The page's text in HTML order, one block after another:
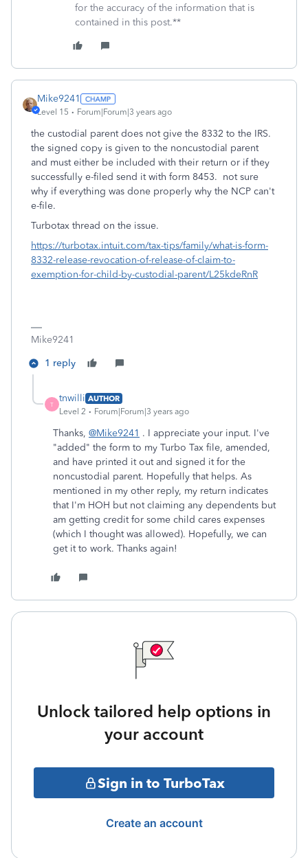
for the accuracy of the information that is
contained in this post.**
Mike9241
Level 15 Forum|Forum|3 years ago
the custodial parent does not give the 8332 to the IRS.
the signed copy is given to the noncustodial parent
and must either be included with their return or if they
successfully e-filed send it with form 8453. not sure
why if everything was done properly why the NCP can't
e-file.
Turbotax thread on the issue.
https://turbotax.intuit.com/tax-tips/family/what-is-form-
8332-release-revocation-of-release-of-claim-to-
exemption-for-child-by-custodial-parent/L25kdeRnR
Mike9241
1 reply
T
tnwilli AUTHOR
Level 2
Forum|Forum|3 years ago
Thanks, @Mike9241 . I appreciate your input. I've
"added" the form to my Turbo Tax file, amended,
and have printed it out and signed it for the
noncustodial parent. Hopefully that helps. As
mentioned in my other reply, my return indicates
that I'm HOH but not claiming any dependents but
am getting credit for some child cares expenses
(which I thought was allowed). Hopefully, we can
get it to work. Thanks again!
Unlock tailored help options in
your account
Sign in to TurboTax
Create an account